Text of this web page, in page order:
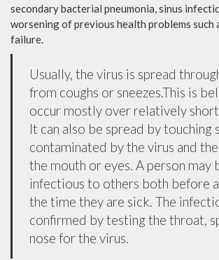
secondary bacterial pneumonia, sinus
worsening of previous health problems such
failure.
Usually, the virus is spread
from coughs or sneezes.This is
occur mostly over relatively
It can also be spread by touching
contaminated by the virus and
the mouth or eyes. A person may
infectious to others both before
the time they are sick. The
confirmed by testing the throat,
nose for the virus.